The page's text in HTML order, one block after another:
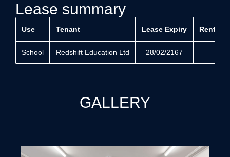
Lease summary
Use Tenant Lease Expiry Rent
School Redshift Education Ltd 28/02/2167
GALLERY